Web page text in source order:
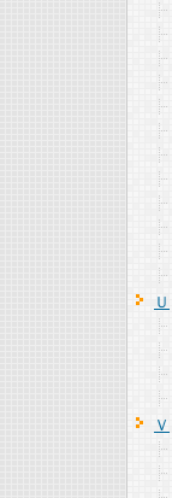
Ｕ
Ｖ